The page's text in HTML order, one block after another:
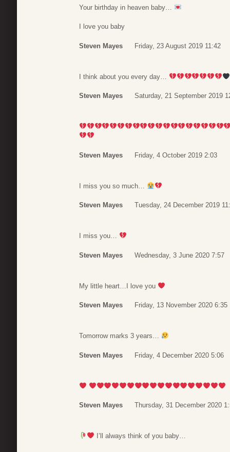
Your birthday in heaven baby…
I love you baby
Steven Mayes Friday, 23 August 2019 11:42
I think about you every day…
Steven Mayes Saturday, 21 September 2019
Steven Mayes Friday, 4 October 2019 2:03
I miss you so much…
Steven Mayes Tuesday, 24 December 2019
I miss you…
Steven Mayes Wednesday, 3 June 2020 7:57
My little heart…I love you
Steven Mayes Friday, 13 November 2020 6:35
Tomorrow marks 3 years…
Steven Mayes Friday, 4 December 2020 5:06
Steven Mayes Thursday, 31 December 2020
I’ll always think of you baby…